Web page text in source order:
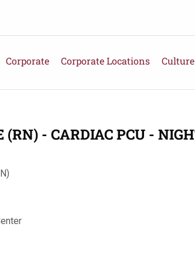
Corporate Corporate Locations Culture
(RN) - CARDIAC PCU -